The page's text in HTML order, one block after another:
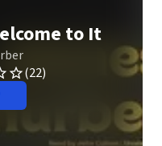
to It
(22)